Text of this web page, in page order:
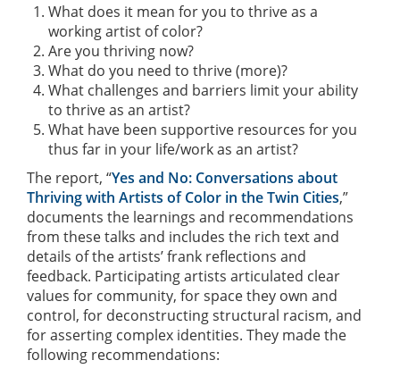
What does it mean for you to thrive as a
working artist of color?
Are you thriving now?
What do you need to thrive (more)?
What challenges and barriers limit your ability
to thrive as an artist?
What have been supportive resources for you
thus far in your life/work as an artist?
The report, “Yes and No: Conversations about
Thriving with Artists of Color in the Twin Cities,”
documents the learnings and recommendations
from these talks and includes the rich text and
details of the artists’ frank reflections and
feedback. Participating artists articulated clear
values for community, for space they own and
control, for deconstructing structural racism, and
for asserting complex identities. They made the
following recommendations: